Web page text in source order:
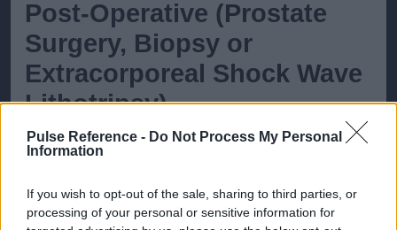
Pulse Reference - Do Not Process My Personal
Information
If you wish to opt-out of the sale, sharing to third parties, or
processing of your personal or sensitive information for
Post-Operative (Prostate
Surgery, Biopsy or
Extracorporeal Shock Wave
Lithotripsy)
This guide doesn't have any content yet, but will